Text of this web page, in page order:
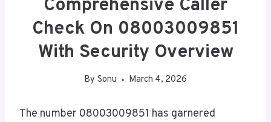
Comprehensive Caller
Check On 08003009851
With Security Overview
By Sonu March 4, 2026
The number 08003009851 has garnered